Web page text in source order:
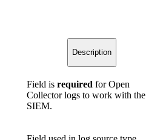
Description
Field is required for Open
Collector logs to work with the
SIEM.